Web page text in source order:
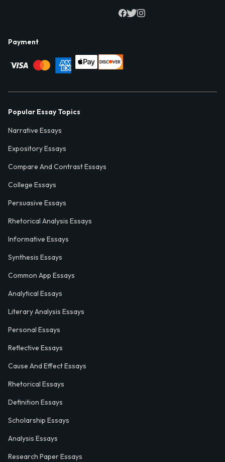
Payment
Popular Essay Topics
Narrative Essays
Expository Essays
Compare And Contrast Essays
College Essays
Persuasive Essays
Rhetorical Analysis Essays
Informative Essays
Synthesis Essays
Common App Essays
Analytical Essays
Literary Analysis Essays
Personal Essays
Reflective Essays
Cause And Effect Essays
Rhetorical Essays
Definition Essays
Scholarship Essays
Analysis Essays
Research Paper Essays